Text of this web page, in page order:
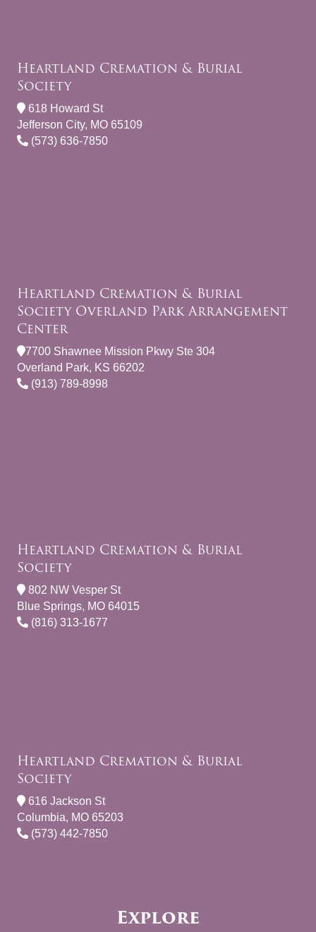
Heartland Cremation & Burial
Society
618 Howard St
Jefferson City, MO 65109
(573) 636-7850
Heartland Cremation & Burial
Society Overland Park Arrangement
Center
7700 Shawnee Mission Pkwy Ste 304
Overland Park, KS 66202
(913) 789-8998
Heartland Cremation & Burial
Society
802 NW Vesper St
Blue Springs, MO 64015
(816) 313-1677
Heartland Cremation & Burial
Society
616 Jackson St
Columbia, MO 65203
(573) 442-7850
Explore